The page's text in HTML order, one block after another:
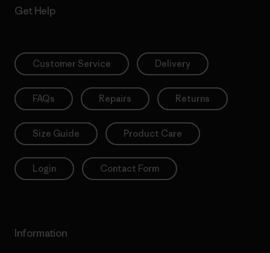
Get Help
Customer Service Delivery
FAQs Repairs Returns
Size Guide Product Care
Login Contact Form
Information